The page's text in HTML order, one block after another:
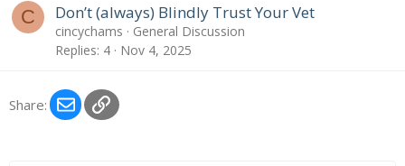
C Don’t (always) Blindly Trust Your Vet
cincychams
General Discussion
Replies 4 Nov 4, 2025
Share: EmailLink